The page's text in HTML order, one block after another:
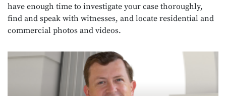
have enough time to investigate your case thoroughly,
find and speak with witnesses, and locate residential and
commercial photos and videos.